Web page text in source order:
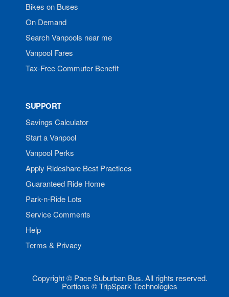
Bikes on Buses
On Demand
Search Vanpools near me
Vanpool Fares
Tax-Free Commuter Benefit
SUPPORT
Savings Calculator
Start a Vanpool
Vanpool Perks
Apply Rideshare Best Practices
Guaranteed Ride Home
Park-n-Ride Lots
Service Comments
Help
Terms & Privacy
Copyright © Pace Suburban Bus. All rights reserved.
Portions © TripSpark Technologies